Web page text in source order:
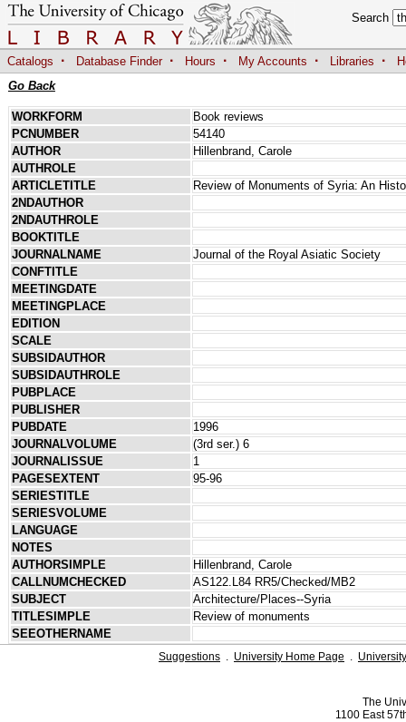
Search
Catalogs · Database Finder · Hours · My Accounts · Libraries ·
Go Back
WORKFORM
Book reviews
PCNUMBER
54140
AUTHOR
Hillenbrand, Carole
AUTHROLE
ARTICLETITLE
Review of Monuments of Syria: An
2NDAUTHOR
2NDAUTHROLE
BOOKTITLE
JOURNALNAME
Journal of the Royal Asiatic Society
CONFTITLE
MEETINGDATE
MEETINGPLACE
EDITION
SCALE
SUBSIDAUTHOR
SUBSIDAUTHROLE
PUBPLACE
PUBLISHER
PUBDATE
1996
JOURNALVOLUME
(3rd ser.) 6
JOURNALISSUE
1
PAGESEXTENT
95-96
SERIESTITLE
SERIESVOLUME
LANGUAGE
NOTES
AUTHORSIMPLE
Hillenbrand, Carole
CALLNUMCHECKED
AS122.L84 RR5/Checked/MB2
SUBJECT
Architecture/Places--Syria
TITLESIMPLE
Review of monuments
SEEOTHERNAME
Suggestions . University Home Page .
The
1100 East